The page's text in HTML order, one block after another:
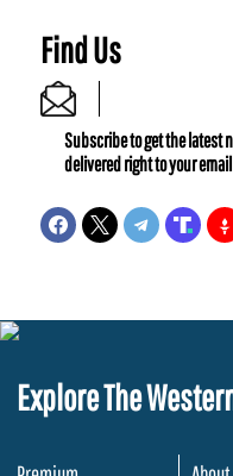
Find Us
Subscribe to get the latest
delivered right to your email
Explore The